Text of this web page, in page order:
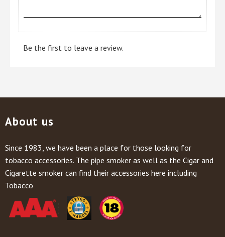
Be the first to leave a review.
About us
Since 1983, we have been a place for those looking for
tobacco accessories. The pipe smoker as well as the Cigar and
Cigarette smoker can find their accessories here including
Tobacco